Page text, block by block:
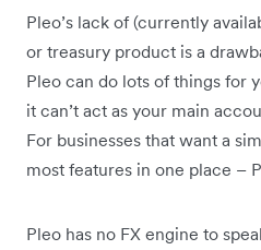
Pleo’s lack of (currently
or treasury product is a
Pleo can do lots of things for
it can’t act as your main
For businesses that want a
most features in one place –
Pleo has no FX engine to